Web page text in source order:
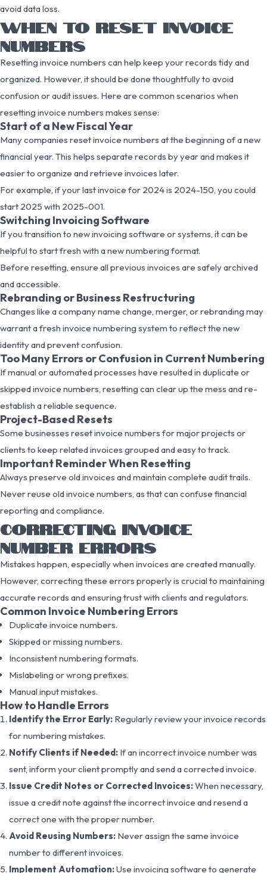
avoid data loss.
WHEN TO RESET INVOICE
NUMBERS
Resetting invoice numbers can help keep your records tidy and
organized. However, it should be done thoughtfully to avoid
confusion or audit issues. Here are common scenarios when
resetting invoice numbers makes sense:
Start of a New Fiscal Year
Many companies reset invoice numbers at the beginning of a new
financial year. This helps separate records by year and makes it
easier to organize and retrieve invoices later.
For example, if your last invoice for 2024 is 2024-150, you could
start 2025 with 2025-001.
Switching Invoicing Software
If you transition to new invoicing software or systems, it can be
helpful to start fresh with a new numbering format.
Before resetting, ensure all previous invoices are safely archived
and accessible.
Rebranding or Business Restructuring
Changes like a company name change, merger, or rebranding may
warrant a fresh invoice numbering system to reflect the new
identity and prevent confusion.
Too Many Errors or Confusion in Current Numbering
If manual or automated processes have resulted in duplicate or
skipped invoice numbers, resetting can clear up the mess and re-
establish a reliable sequence.
Project-Based Resets
Some businesses reset invoice numbers for major projects or
clients to keep related invoices grouped and easy to track.
Important Reminder When Resetting
Always preserve old invoices and maintain complete audit trails.
Never reuse old invoice numbers, as that can confuse financial
reporting and compliance.
CORRECTING INVOICE
NUMBER ERRORS
Mistakes happen, especially when invoices are created manually.
However, correcting these errors properly is crucial to maintaining
accurate records and ensuring trust with clients and regulators.
Common Invoice Numbering Errors
Duplicate invoice numbers.
Skipped or missing numbers.
Inconsistent numbering formats.
Mislabeling or wrong prefixes.
Manual input mistakes.
How to Handle Errors
Identify the Error Early: Regularly review your invoice records
for numbering mistakes.
Notify Clients if Needed: If an incorrect invoice number was
sent, inform your client promptly and send a corrected invoice.
Issue Credit Notes or Corrected Invoices:When necessary,
issue a credit note against the incorrect invoice and resend a
correct one with the proper number.
Avoid Reusing Numbers: Never assign the same invoice
number to different invoices.
Implement Automation:Use invoicing software to generate